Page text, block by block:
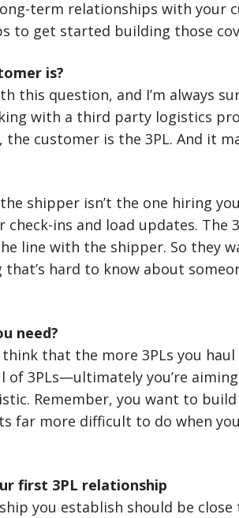
term relationships with your
to get started building those
is?
this question, and I’m always
with a third party logistics
customer is the 3PL. And it
shipper isn’t the one hiring
ins and load updates. The
line with the shipper. So they
hard to know about
need?
that the more 3PLs you
of 3PLs—ultimately you’re
Remember, you want to
far more difficult to do when
first 3PL relationship
you establish should be close